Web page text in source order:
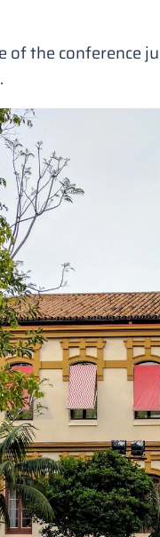
of the conference